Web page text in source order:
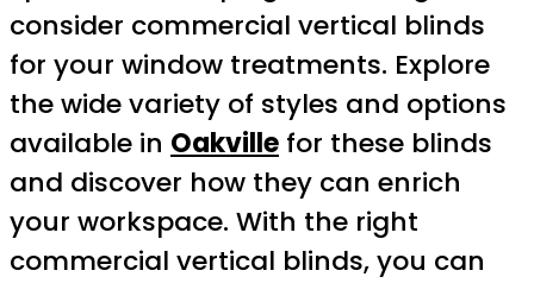
consider commercial vertical blinds
for your window treatments. Explore
the wide variety of styles and options
available in Oakville for these blinds
and discover how they can enrich
your workspace. With the right
commercial vertical blinds, you can